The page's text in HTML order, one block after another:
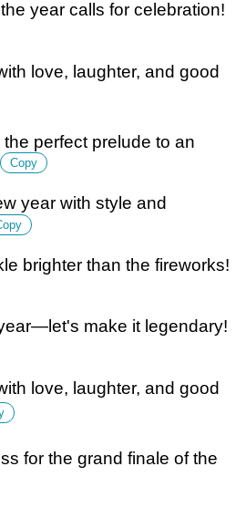
year calls for celebration!
love, laughter, and good
perfect prelude to an
Copy
year with style and
brighter than the fireworks!
make it legendary!
love, laughter, and good
for the grand finale of the